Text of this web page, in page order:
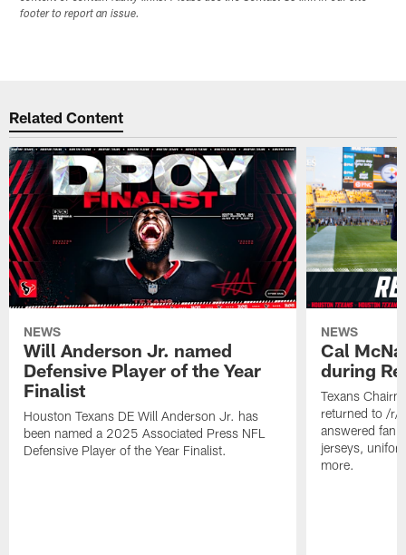
footer to report an issue.
Related Content
NEWS
Will Anderson Jr. named
Defensive Player of the Year
Finalist
Houston Texans DE Will Anderson Jr. has
been named a 2025 Associated Press NFL
Defensive Player of the Year Finalist.
NEWS
Cal
during
Texans
returned to /r/
answered fan
jerseys,
more.